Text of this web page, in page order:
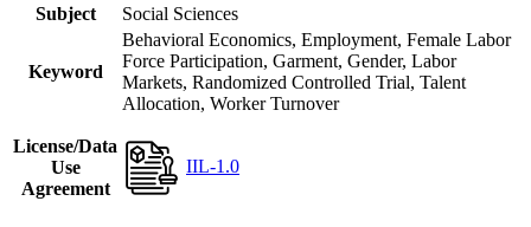
Subject
Social Sciences
Keyword
Behavioral Economics, Employment, Female Labor
Force Participation, Garment, Gender, Labor
Markets, Randomized Controlled Trial, Talent
Allocation, Worker Turnover
License/Data
Use
Agreement
IIL-1.0